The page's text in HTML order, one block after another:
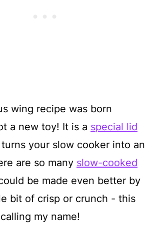
wing recipe was born
a new toy! It is a special lid
your slow cooker into an
are so many slow-cooked
be made even better by
bit of crisp or crunch - this
my name!